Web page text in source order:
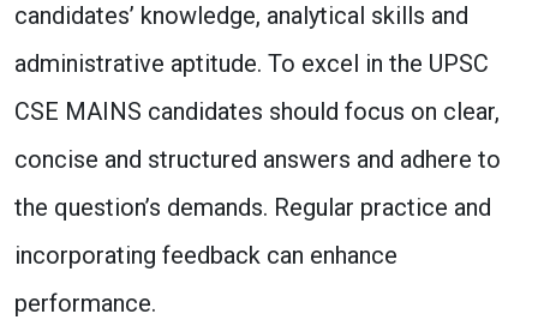
candidates’ knowledge, analytical skills and
administrative aptitude. To excel in the UPSC
CSE MAINS candidates should focus on clear,
concise and structured answers and adhere to
the question’s demands. Regular practice and
incorporating feedback can enhance
performance.